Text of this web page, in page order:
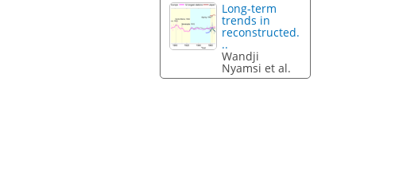
Long-term
trends in
reconstructed.
..
Wandji
Nyamsi et al.